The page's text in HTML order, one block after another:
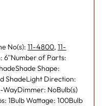
No(s): 11-4800, 11-
6''Number of Parts:
Shape:
ShadeLight Direction:
WayDimmer: NoBulb(s)
1Bulb Wattage: 100Bulb